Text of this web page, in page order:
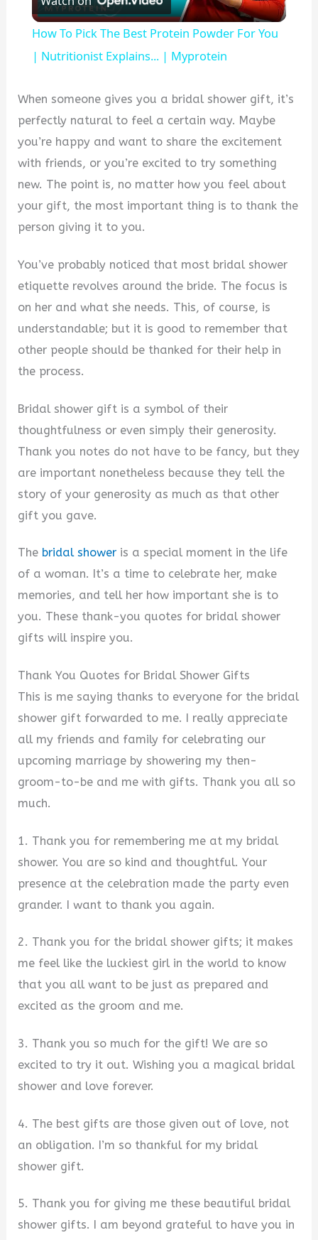
Video
How To Pick The Best Protein Powder For You
| Nutritionist Explains... | Myprotein
When someone gives you a bridal shower gift, it’s
perfectly natural to feel a certain way. Maybe
you’re happy and want to share the excitement
with friends, or you’re excited to try something
new. The point is, no matter how you feel about
your gift, the most important thing is to thank the
person giving it to you.
You’ve probably noticed that most bridal shower
etiquette revolves around the bride. The focus is
on her and what she needs. This, of course, is
understandable; but it is good to remember that
other people should be thanked for their help in
the process.
Bridal shower gift is a symbol of their
thoughtfulness or even simply their generosity.
Thank you notes do not have to be fancy, but they
are important nonetheless because they tell the
story of your generosity as much as that other
gift you gave.
The bridal shower is a special moment in the life
of a woman. It’s a time to celebrate her, make
memories, and tell her how important she is to
you. These thank-you quotes for bridal shower
gifts will inspire you.
Thank You Quotes for Bridal Shower Gifts
This is me saying thanks to everyone for the bridal
shower gift forwarded to me. I really appreciate
all my friends and family for celebrating our
upcoming marriage by showering my then-
groom-to-be and me with gifts. Thank you all so
much.
1. Thank you for remembering me at my bridal
shower. You are so kind and thoughtful. Your
presence at the celebration made the party even
grander. I want to thank you again.
2. Thank you for the bridal shower gifts; it makes
me feel like the luckiest girl in the world to know
that you all want to be just as prepared and
excited as the groom and me.
3. Thank you so much for the gift! We are so
excited to try it out. Wishing you a magical bridal
shower and love forever.
4. The best gifts are those given out of love, not
an obligation. I’m so thankful for my bridal
shower gift.
5. Thank you for giving me these beautiful bridal
shower gifts. I am beyond grateful to have you in